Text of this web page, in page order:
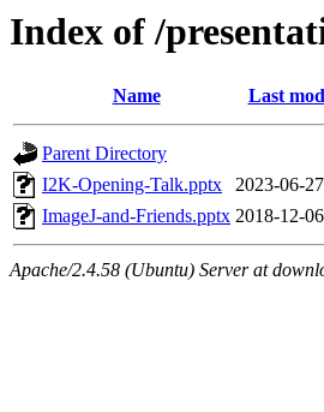
Index of /
Name Last
Parent Directory
I2K-Opening-Talk.pptx
2023-06-
ImageJ-and-Friends.pptx 2018-12-
Apache/2.4.58 (Ubuntu) Server at